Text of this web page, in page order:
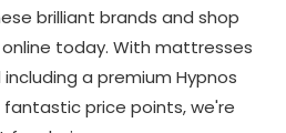
brilliant brands and shop
today. With mattresses
a premium Hypnos
price points, we're